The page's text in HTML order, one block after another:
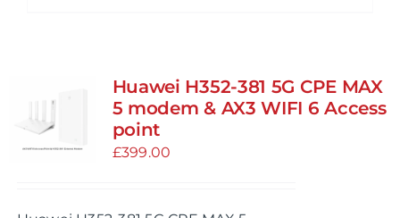
Huawei H352-381 5G CPE MAX
5 modem & AX3 WIFI 6 Access
point
£399.00